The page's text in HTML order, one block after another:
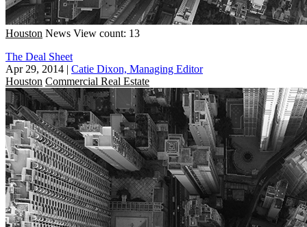
Houston News View count: 13
The Deal Sheet
Apr 29, 2014 | Catie Dixon, Managing Editor
Houston Commercial Real Estate